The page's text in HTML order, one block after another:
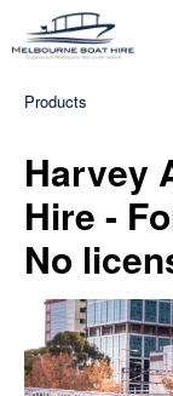
Products
Harvey
Hire -
No